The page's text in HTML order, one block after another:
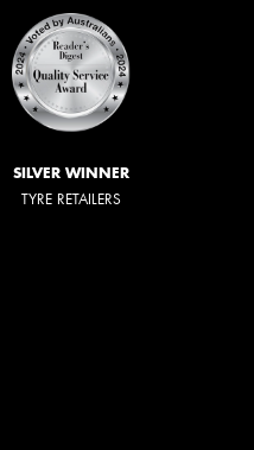
SILVER WINNER
TYRE RETAILERS